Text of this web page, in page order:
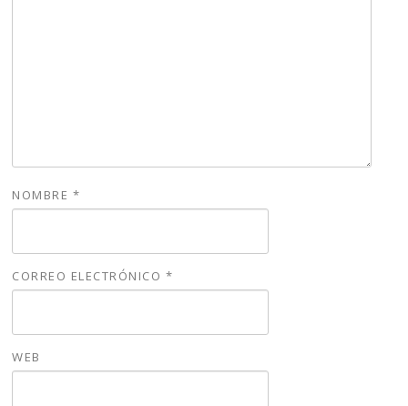
NOMBRE *
CORREO ELECTRÓNICO *
WEB